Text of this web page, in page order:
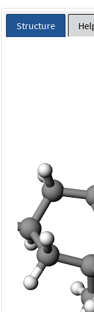
Structure